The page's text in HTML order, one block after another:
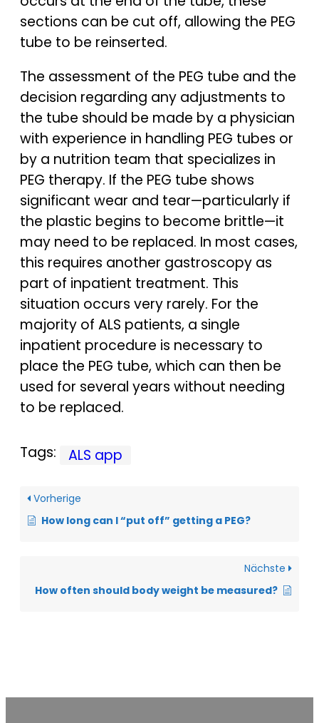
sections can be cut off, allowing the PEG
tube to be reinserted.
The assessment of the PEG tube and the
decision regarding any adjustments to
the tube should be made by a physician
with experience in handling PEG tubes or
by a nutrition team that specializes in
PEG therapy. If the PEG tube shows
significant wear and tear—particularly if
the plastic begins to become brittle—it
may need to be replaced. In most cases,
this requires another gastroscopy as
part of inpatient treatment. This
situation occurs very rarely. For the
majority of ALS patients, a single
inpatient procedure is necessary to
place the PEG tube, which can then be
used for several years without needing
to be replaced.
Tags: ALS app
Vorherige
How long can I “put off” getting a PEG?
Nächste
How often should body weight be measured?